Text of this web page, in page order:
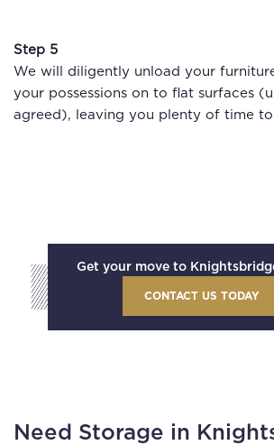
Step 5
We will diligently unload your
your possessions on to flat surfaces
agreed), leaving you plenty of time
Get your move to
CONTACT US TODAY
Need Storage in